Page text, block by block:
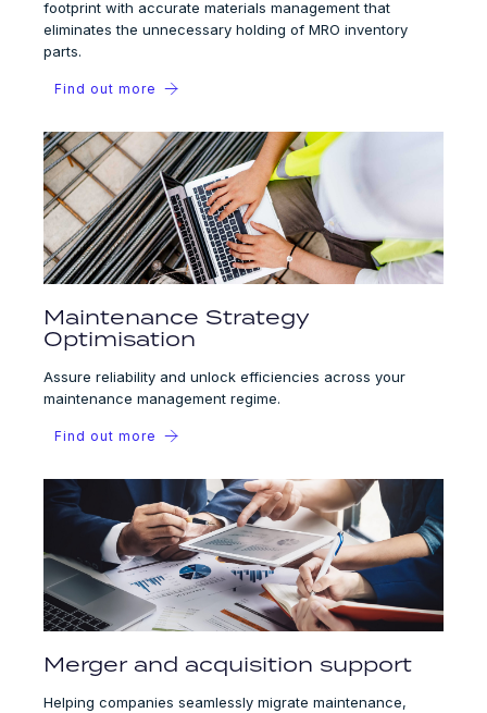
footprint with accurate materials management that
eliminates the unnecessary holding of MRO inventory
parts.
Find out more
Maintenance Strategy
Optimisation
Assure reliability and unlock efficiencies across your
maintenance management regime.
Find out more
Merger and acquisition support
Helping companies seamlessly migrate maintenance,